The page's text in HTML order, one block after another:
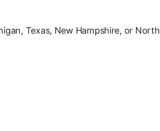
Texas, New Hampshire, or